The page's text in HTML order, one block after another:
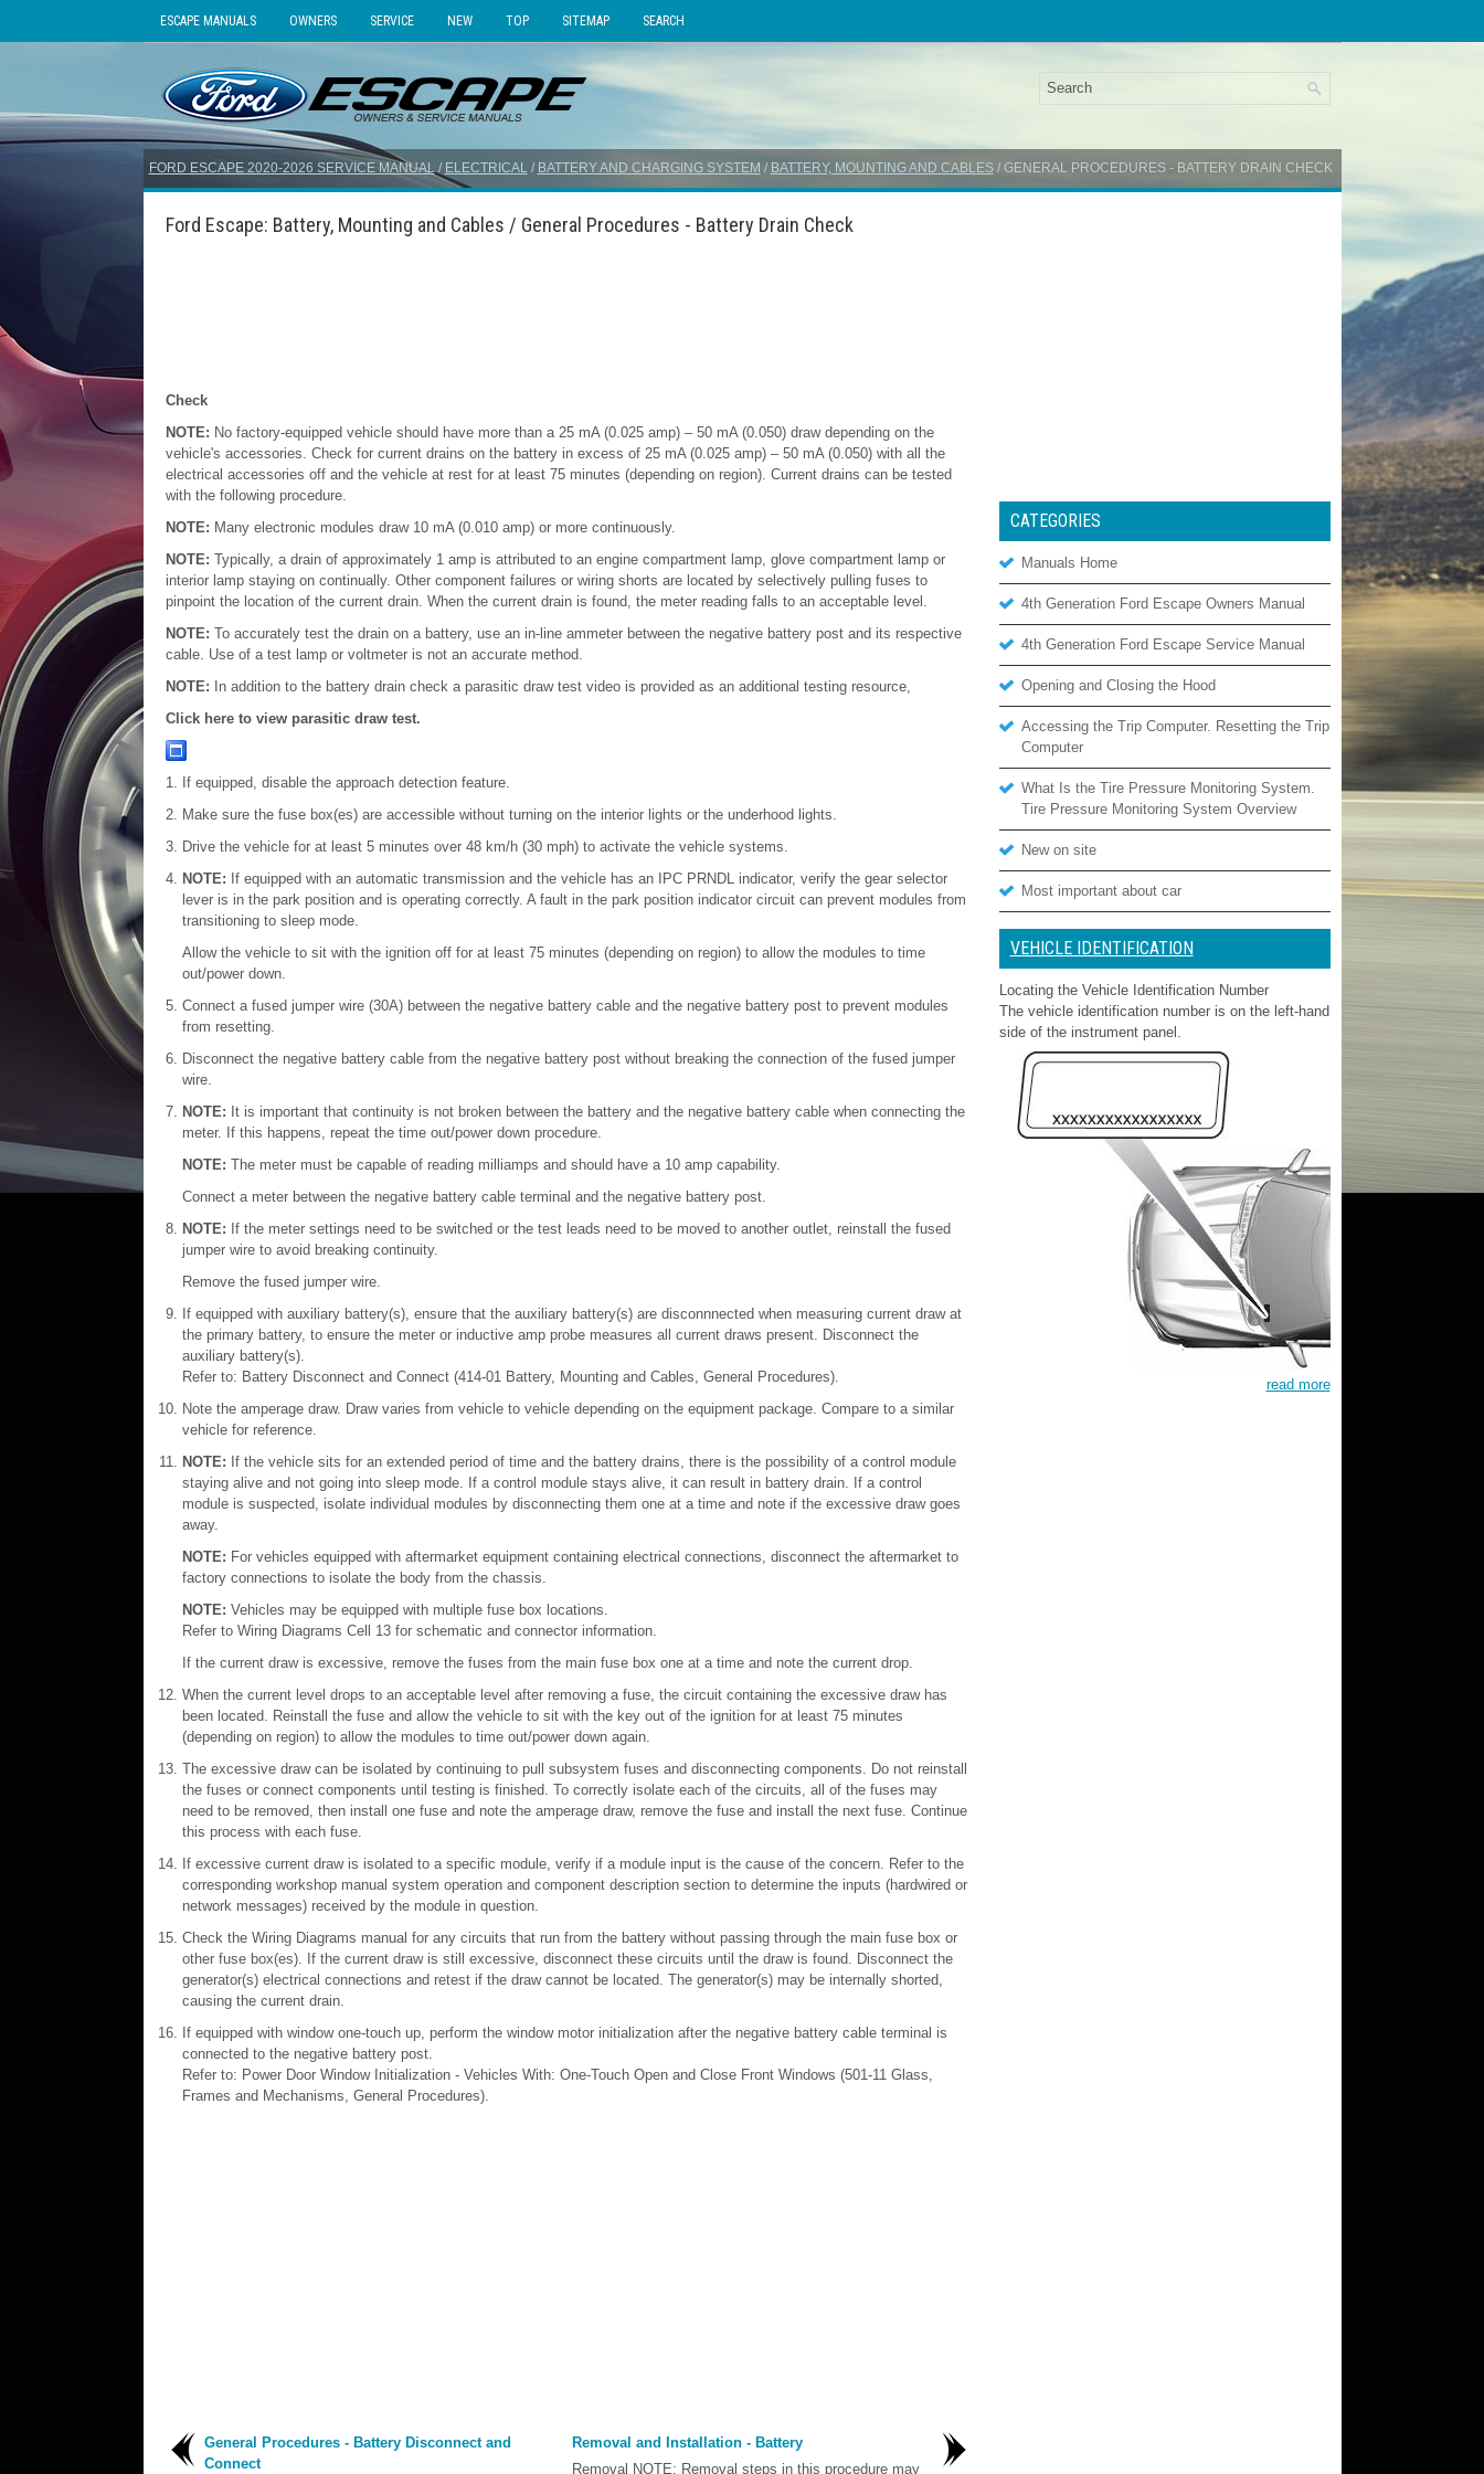
ESCAPE MANUALS OWNERS SERVICE NEW TOP SITEMAP SEARCH
FORD ESCAPE 2020-2026 SERVICE MANUAL / ELECTRICAL/ BATTERY AND CHARGING SYSTEM / BATTERY, MOUNTING AND CABLES/ GENERAL PROCEDURES - BATTERY DRAIN CHECK
Ford Escape: Battery, Mounting and Cables / General Procedures - Battery Drain Check
Check
NOTE: No factory-equipped vehicle should have more than a 25 mA (0.025 amp) – 50 mA (0.050) draw depending on the
vehicle's accessories. Check for current drains on the battery in excess of 25 mA (0.025 amp) – 50 mA (0.050) with all the
electrical accessories off and the vehicle at rest for at least 75 minutes (depending on region). Current drains can be tested
with the following procedure.
NOTE: Many electronic modules draw 10 mA (0.010 amp) or more continuously.
NOTE: Typically, a drain of approximately 1 amp is attributed to an engine compartment lamp, glove compartment lamp or
interior lamp staying on continually. Other component failures or wiring shorts are located by selectively pulling fuses to
pinpoint the location of the current drain. When the current drain is found, the meter reading falls to an acceptable level.
NOTE: To accurately test the drain on a battery, use an in-line ammeter between the negative battery post and its respective
cable. Use of a test lamp or voltmeter is not an accurate method.
NOTE:
In addition to the battery drain check a parasitic draw test video is provided as an additional testing resource,
Click here to view parasitic draw test.
If equipped, disable the approach detection feature.
Make sure the fuse box(es) are accessible without turning on the interior lights or the underhood lights.
Drive the vehicle for at least 5 minutes over 48 km/h (30 mph) to activate the vehicle systems.
NOTE: If equipped with an automatic transmission and the vehicle has an IPC PRNDL indicator, verify the gear selector
lever is in the park position and is operating correctly. A fault in the park position indicator circuit can prevent modules from
transitioning to sleep mode.
Allow the vehicle to sit with the ignition off for at least 75 minutes (depending on region) to allow the modules to time
out/power down.
Connect a fused jumper wire (30A) between the negative battery cable and the negative battery post to prevent modules
from resetting.
Disconnect the negative battery cable from the negative battery post without breaking the connection of the fused jumper
wire.
NOTE: It is important that continuity is not broken between the battery and the negative battery cable when connecting the
meter. If this happens, repeat the time out/power down procedure.
NOTE: The meter must be capable of reading milliamps and should have a 10 amp capability.
Connect a meter between the negative battery cable terminal and the negative battery post.
NOTE: If the meter settings need to be switched or the test leads need to be moved to another outlet, reinstall the fused
jumper wire to avoid breaking continuity.
Remove the fused jumper wire.
If equipped with auxiliary battery(s), ensure that the auxiliary battery(s) are disconnnected when measuring current draw at
the primary battery, to ensure the meter or inductive amp probe measures all current draws present. Disconnect the
auxiliary battery(s).
Refer to: Battery Disconnect and Connect (414-01 Battery, Mounting and Cables, General Procedures).
Note the amperage draw. Draw varies from vehicle to vehicle depending on the equipment package. Compare to a similar
vehicle for reference.
NOTE: If the vehicle sits for an extended period of time and the battery drains, there is the possibility of a control module
staying alive and not going into sleep mode. If a control module stays alive, it can result in battery drain. If a control
module is suspected, isolate individual modules by disconnecting them one at a time and note if the excessive draw goes
away.
NOTE: For vehicles equipped with aftermarket equipment containing electrical connections, disconnect the aftermarket to
factory connections to isolate the body from the chassis.
NOTE: Vehicles may be equipped with multiple fuse box locations.
Refer to Wiring Diagrams Cell 13 for schematic and connector information.
If the current draw is excessive, remove the fuses from the main fuse box one at a time and note the current drop.
When the current level drops to an acceptable level after removing a fuse, the circuit containing the excessive draw has
been located. Reinstall the fuse and allow the vehicle to sit with the key out of the ignition for at least 75 minutes
(depending on region) to allow the modules to time out/power down again.
The excessive draw can be isolated by continuing to pull subsystem fuses and disconnecting components. Do not reinstall
the fuses or connect components until testing is finished. To correctly isolate each of the circuits, all of the fuses may
need to be removed, then install one fuse and note the amperage draw, remove the fuse and install the next fuse. Continue
this process with each fuse.
If excessive current draw is isolated to a specific module, verify if a module input is the cause of the concern. Refer to the
corresponding workshop manual system operation and component description section to determine the inputs (hardwired or
network messages) received by the module in question.
Check the Wiring Diagrams manual for any circuits that run from the battery without passing through the main fuse box or
other fuse box(es). If the current draw is still excessive, disconnect these circuits until the draw is found. Disconnect the
generator(s) electrical connections and retest if the draw cannot be located. The generator(s) may be internally shorted,
causing the current drain.
If equipped with window one-touch up, perform the window motor initialization after the negative battery cable terminal is
connected to the negative battery post.
Refer to: Power Door Window Initialization - Vehicles With: One-Touch Open and Close Front Windows (501-11 Glass,
Frames and Mechanisms, General Procedures).
General Procedures - Battery Disconnect and
Connect
Removal and Installation - Battery
Removal NOTE: Removal steps in this procedure may
CATEGORIES
Manuals Home
4th Generation Ford Escape Owners Manual
4th Generation Ford Escape Service Manual
Opening and Closing the Hood
Accessing the Trip Computer. Resetting the Trip
Computer
What Is the Tire Pressure Monitoring System.
Tire Pressure Monitoring System Overview
New on site
Most important about car
VEHICLE IDENTIFICATION
Locating the Vehicle Identification Number
The vehicle identification number is on the left-hand
side of the instrument panel.
read more